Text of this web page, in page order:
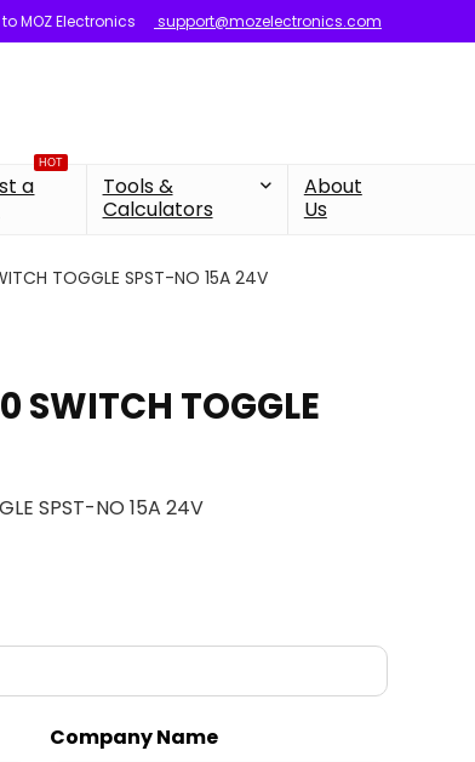
MOZ Electronics support@mozelectronics.com
HOT
a
Tools &
Calculators
About
Us
TOGGLE SPST-NO 15A 24V
TOGGLE
SPST-NO 15A 24V
Company Name